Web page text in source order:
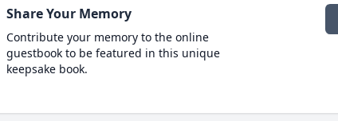
Share Your Memory
Contribute your memory to the online
guestbook to be featured in this unique
keepsake book.